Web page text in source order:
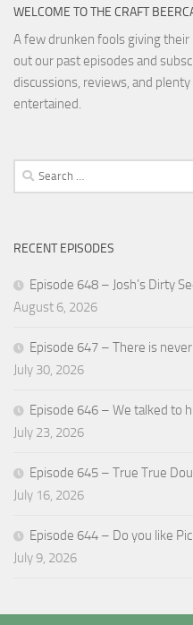
WELCOME TO THE CRAFT
A few drunken fools giving
out our past episodes and
discussions, reviews, and
entertained.
Search
for:
RECENT EPISODES
Episode 648 – Josh’s Dirty
August 6, 2026
Episode 647 – There is
July 30, 2026
Episode 646 – We talked to
July 23, 2026
Episode 645 – True True
July 16, 2026
Episode 644 – Do you like
July 9, 2026